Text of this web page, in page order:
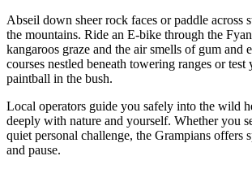
Abseil down sheer rock faces or paddle across
the mountains. Ride an E-bike through the
kangaroos graze and the air smells of gum and
courses nestled beneath towering ranges or
paintball in the bush.
Local operators guide you safely into the wild
deeply with nature and yourself. Whether you
quiet personal challenge, the Grampians offers
and pause.